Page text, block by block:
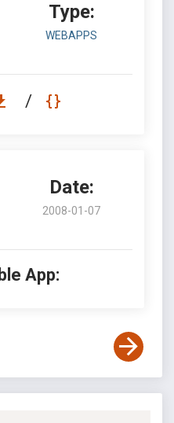
Type:
WEBAPPS
/
Date:
2008-01-07
App: